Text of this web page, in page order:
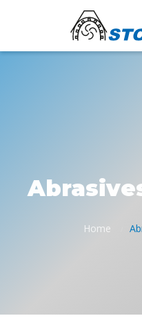
Home